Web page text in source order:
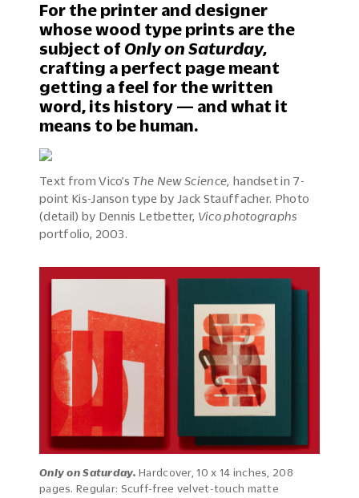
For the printer and designer
whose wood type prints are the
subject of Only on Saturday,
crafting a perfect page meant
getting a feel for the written
word, its history — and what it
means to be human.
Text from Vico’s The New Science, handset in 7-
point Kis-Janson type by Jack Stauffacher. Photo
(detail) by Dennis Letbetter, Vico photographs
portfolio, 2003.
Only on Saturday. Hardcover, 10 x 14 inches, 208
pages. Regular: Scuff-free velvet-touch matte